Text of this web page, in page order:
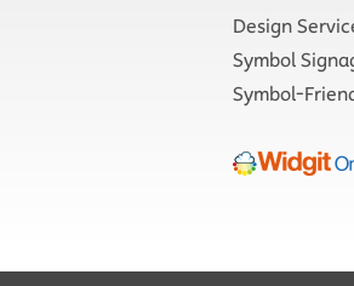
Design
Symbol
Symbol-